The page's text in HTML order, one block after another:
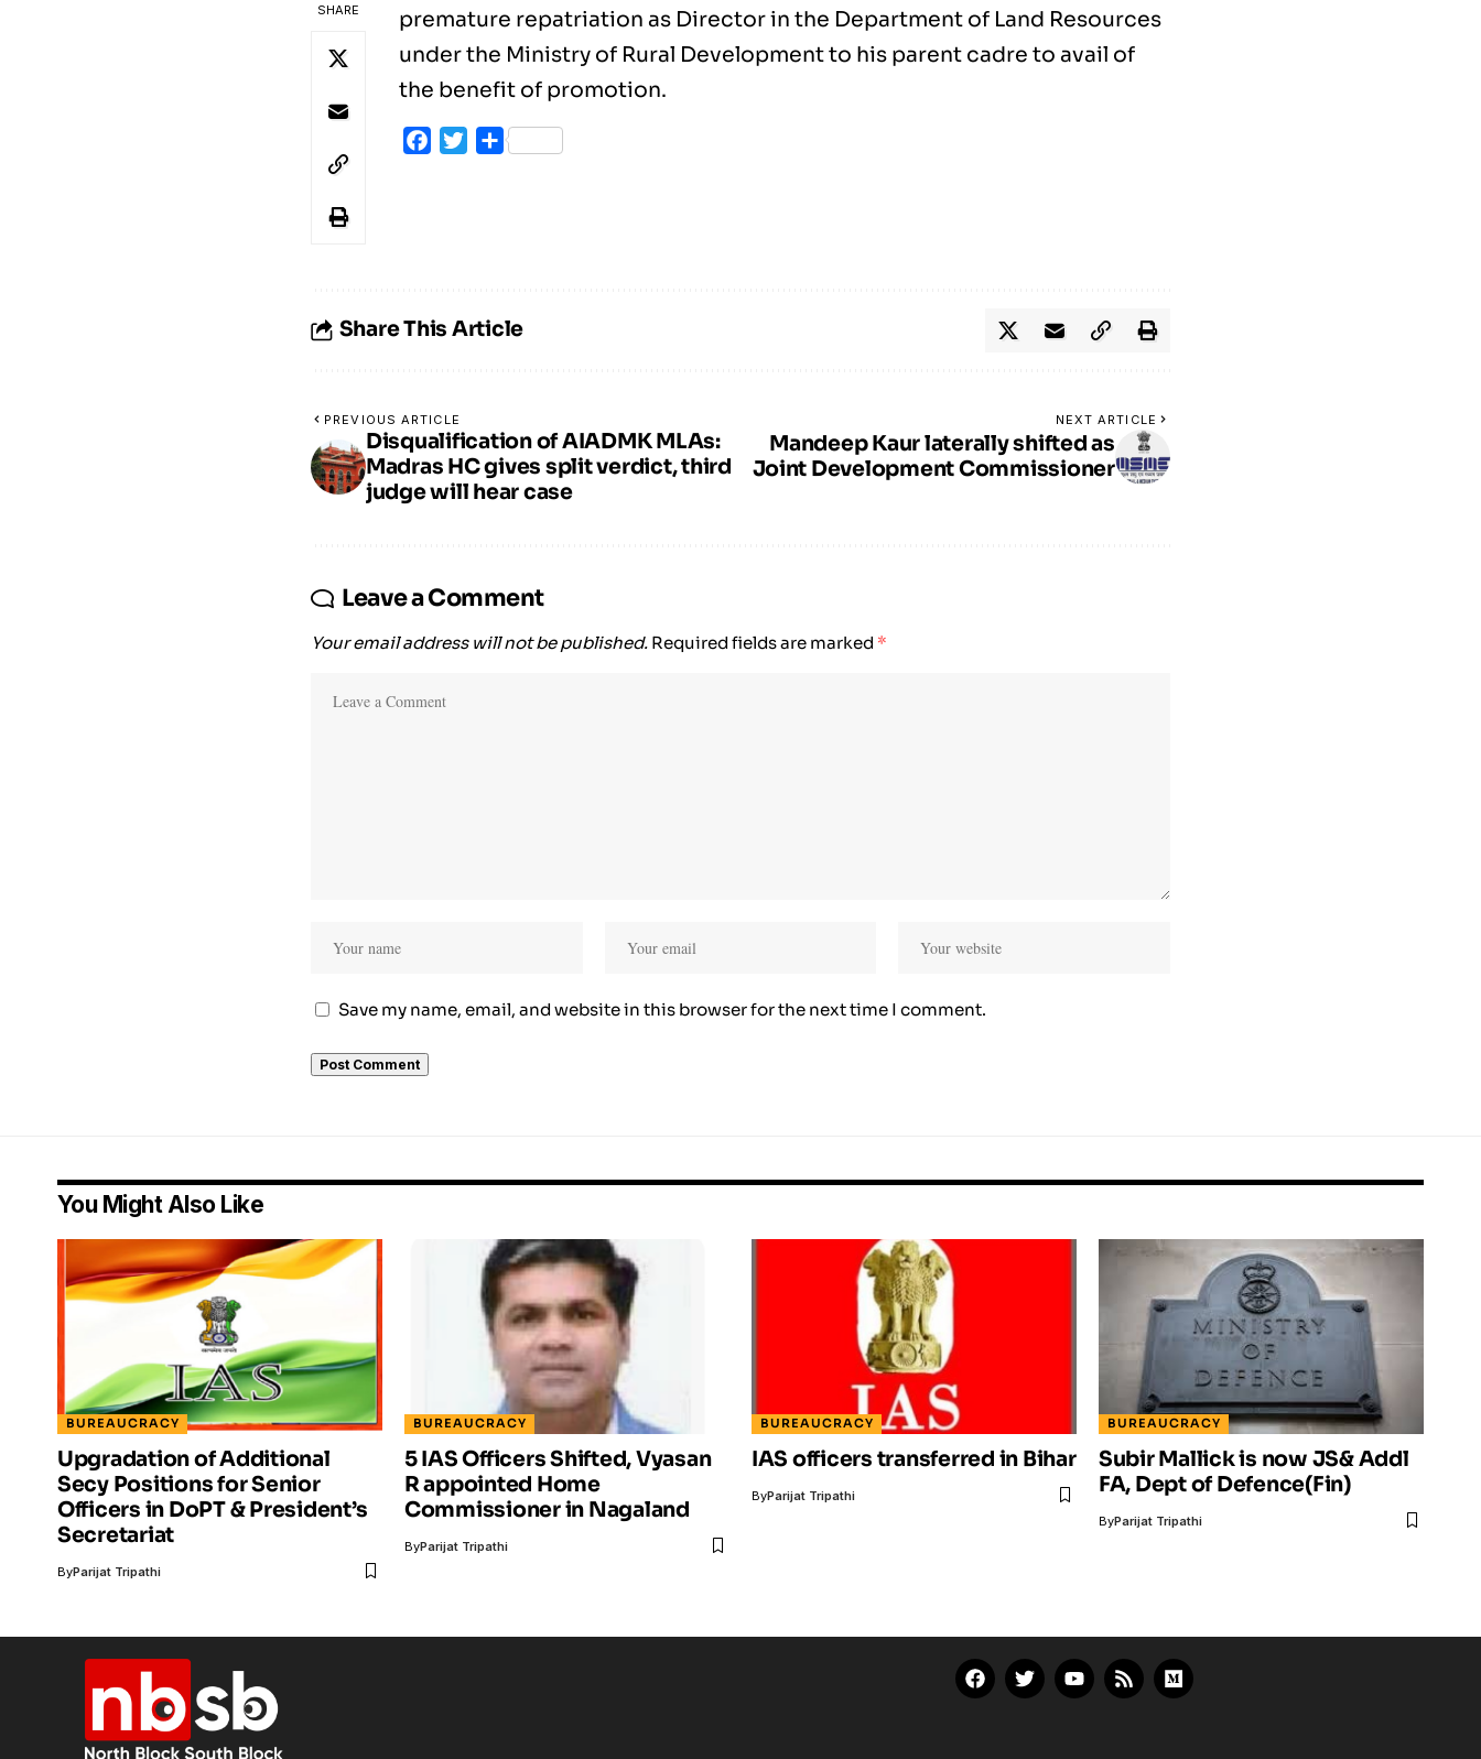
SHARE
premature repatriation as Director in the Department of Land Resources
under the Ministry of Rural Development to his parent cadre to avail of
the benefit of promotion.
Facebook
TwitterShare
Share This Article
PREVIOUS ARTICLE
Disqualification of AIADMK MLAs:
Madras HC gives split verdict, third
judge will hear case
NEXT ARTICLE
Mandeep Kaur laterally shifted as
Joint Development Commissioner
Leave a Comment
Your email address will not be published. Required fields are marked *
Save my name, email, and website in this browser for the next time I comment.
You Might Also Like
BUREAUCRACY
Upgradation of Additional
Secy Positions for Senior
Officers in DoPT & President’s
Secretariat
ByParijat Tripathi
BUREAUCRACY
5 IAS Officers Shifted, Vyasan
R appointed Home
Commissioner in Nagaland
ByParijat Tripathi
BUREAUCRACY
IAS officers transferred in Bihar
ByParijat Tripathi
BUREAUCRACY
Subir Mallick is now JS& Addl
FA, Dept of Defence(Fin)
ByParijat Tripathi